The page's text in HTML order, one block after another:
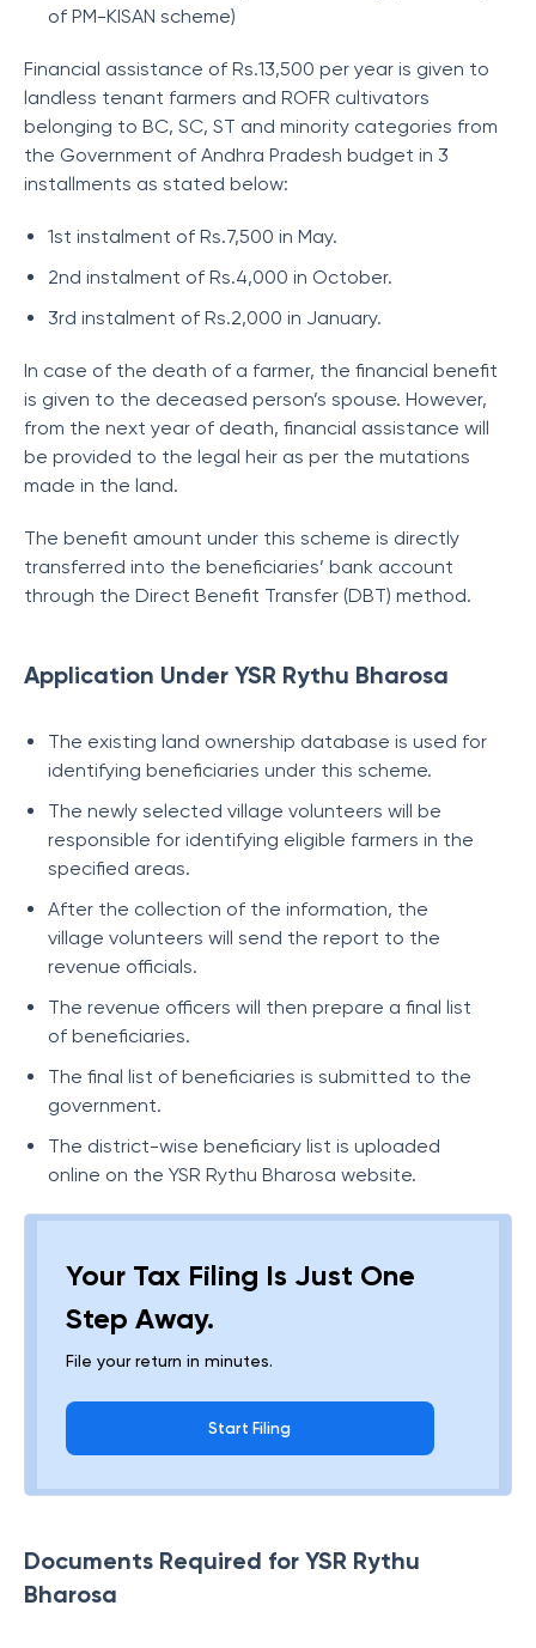
of PM-KISAN scheme)
Financial assistance of Rs.13,500 per year is given to
landless tenant farmers and ROFR cultivators
belonging to BC, SC, ST and minority categories from
the Government of Andhra Pradesh budget in 3
installments as stated below:
1st instalment of Rs.7,500 in May.
2nd instalment of Rs.4,000 in October.
3rd instalment of Rs.2,000 in January.
In case of the death of a farmer, the financial benefit
is given to the deceased person’s spouse. However,
from the next year of death, financial assistance will
be provided to the legal heir as per the mutations
made in the land.
The benefit amount under this scheme is directly
transferred into the beneficiaries’ bank account
through the Direct Benefit Transfer (DBT) method.
Application Under YSR Rythu Bharosa
The existing land ownership database is used for
identifying beneficiaries under this scheme.
The newly selected village volunteers will be
responsible for identifying eligible farmers in the
specified areas.
After the collection of the information, the
village volunteers will send the report to the
revenue officials.
The revenue officers will then prepare a final list
of beneficiaries.
The final list of beneficiaries is submitted to the
government.
The district-wise beneficiary list is uploaded
online on the YSR Rythu Bharosa website.
Your Tax Filing Is Just One
Step Away.
File your return in minutes.
Start Filing
Documents Required for YSR Rythu
Bharosa